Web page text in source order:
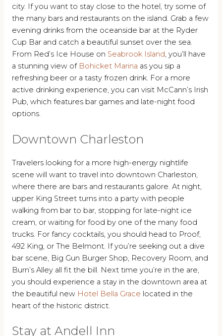
city. If you want to stay close to the hotel, try some of
the many bars and restaurants on the island. Grab a few
evening drinks from the oceanside bar at the Ryder
Cup Bar and catch a beautiful sunset over the sea.
From Red’s Ice House on Seabrook Island, you’ll have
a stunning view of Bohicket Marina as you sip a
refreshing beer or a tasty frozen drink. For a more
active drinking experience, you can visit McCann’s Irish
Pub, which features bar games and late-night food
options.
Downtown Charleston
Travelers looking for a more high-energy nightlife
scene will want to travel into downtown Charleston,
where there are bars and restaurants galore. At night,
upper King Street turns into a party with people
walking from bar to bar, stopping for late-night ice
cream, or waiting for food by one of the many food
trucks. For fancy cocktails, you should head to Proof,
492 King, or The Belmont. If you’re seeking out a dive
bar scene, Big Gun Burger Shop, Recovery Room, and
Burn’s Alley all fit the bill. Next time you’re in the are,
you should experience a stay in the downtown area at
the beautiful new Hotel Bella Grace located in the
heart of the historic district.
Stay at Andell Inn